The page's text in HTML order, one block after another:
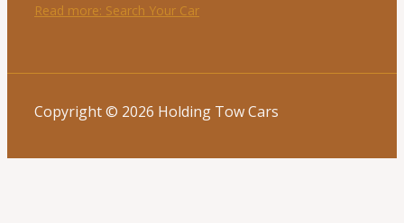
Read more: Search Your Car
Copyright © 2026 Holding Tow Cars